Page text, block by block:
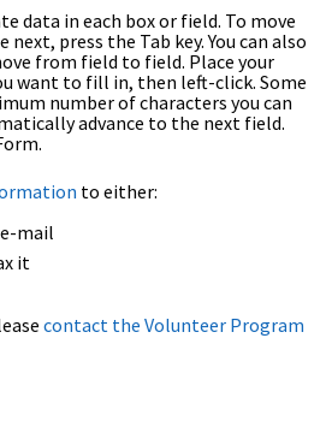
data in each box or field. To move
press the Tab key. You can also
from field to field. Place your
want to fill in, then left-click. Some
number of characters you can
advance to the next field.
to either:
mail
it
contact the Volunteer Program